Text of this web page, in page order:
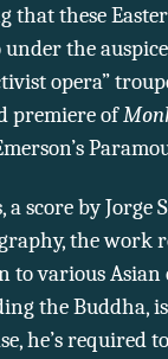
that these
the
opera”
premiere of
score by Jorge
the work
to various Asian
the Buddha,
he’s required